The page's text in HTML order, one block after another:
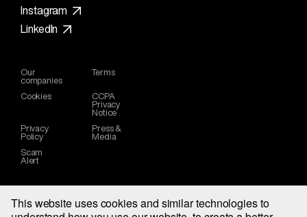
This website uses cookies and similar technologies to
Instagram
LinkedIn
Our
companies
Terms
Cookies CCPA
Privacy
Notice
Privacy
Policy
Press &
Media
Scam
Alert